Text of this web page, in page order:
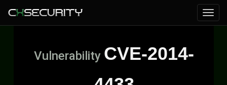
Vulnerability CVE-2014-